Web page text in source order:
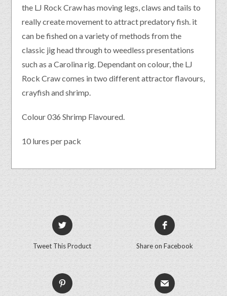
the LJ Rock Craw has moving legs, claws and tails to
really create movement to attract predatory fish. it
can be fished on a variety of methods from the
classic jig head through to weedless presentations
such as a Carolina rig. Dependant on colour, the LJ
Rock Craw comes in two different attractor flavours,
crayfish and shrimp.
Colour 036 Shrimp Flavoured.
10 lures per pack
Tweet This Product Share on Facebook